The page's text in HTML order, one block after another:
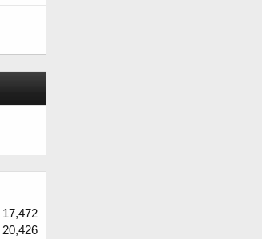
17,472
20,426